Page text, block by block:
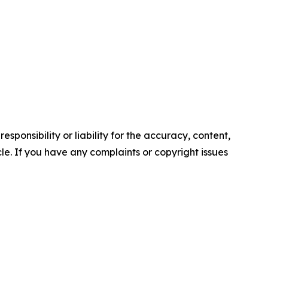
or liability for the accuracy, content,
If you have any complaints or copyright issues